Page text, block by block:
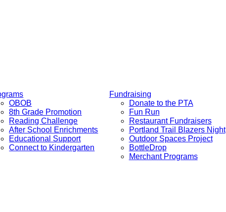
OBOB
8th Grade Promotion
Reading Challenge
After School Enrichments
Educational Support
Connect to Kindergarten
Fundraising
Donate to the PTA
Fun Run
Restaurant Fundraisers
Portland Trail Blazers Night
Outdoor Spaces Project
BottleDrop
Merchant Programs